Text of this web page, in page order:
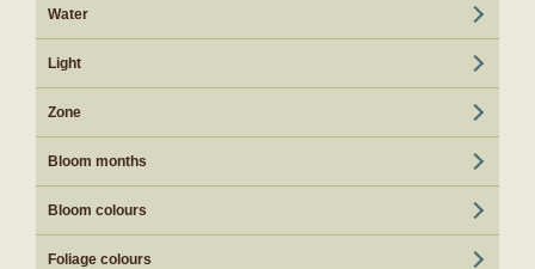
Water
Light
Zone
Bloom months
Bloom colours
Foliage colours